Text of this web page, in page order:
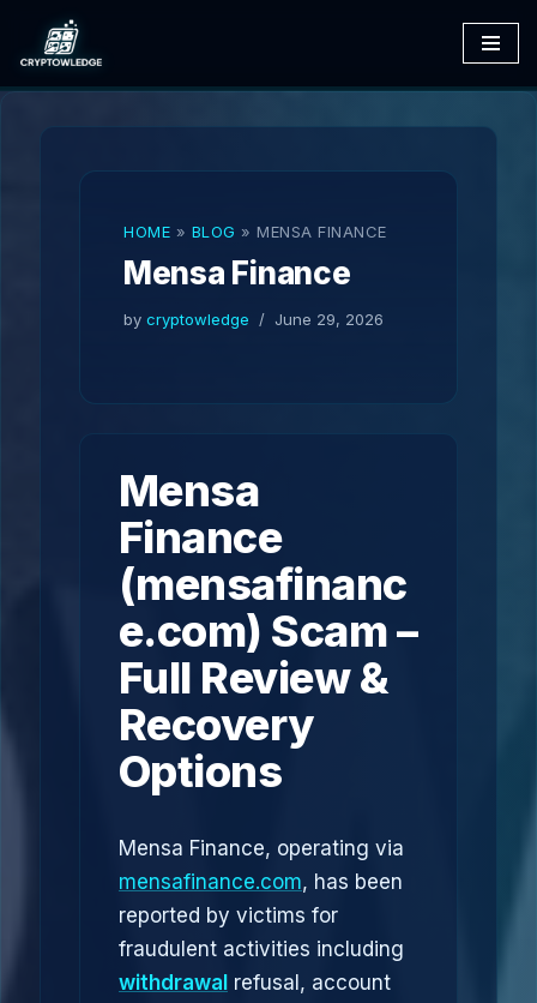
Skip
to
HOME » BLOG » MENSA FINANCE
Mensa Finance
by cryptowledge June 29, 2026
Mensa
Finance
(mensafinanc
e.com) Scam –
Full Review &
Recovery
Options
Mensa Finance, operating via
mensafinance.com, has been
reported by victims for
fraudulent activities including
withdrawal refusal, account